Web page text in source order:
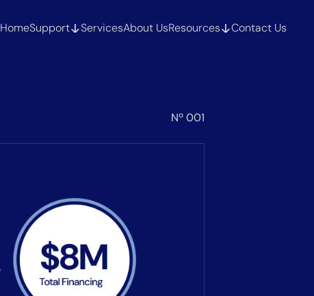
HomeSupport ServicesAbout UsResources Contact Us
Nº 001